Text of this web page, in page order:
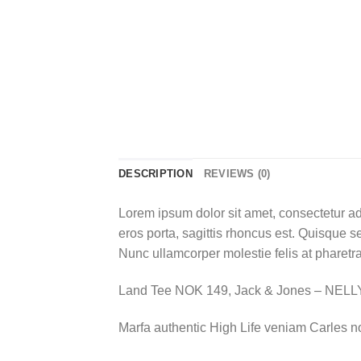
DESCRIPTION REVIEWS (0)
Lorem ipsum dolor sit amet, consectetur
eros porta, sagittis rhoncus est. Quisque
Nunc ullamcorper molestie felis at
Land Tee NOK 149, Jack & Jones –
Marfa authentic High Life veniam Carles